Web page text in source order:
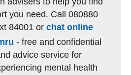
you need. Call 080880
84001 or chat online
- free and confidential
advice service for
mental health